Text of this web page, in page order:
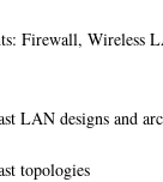
Firewall, Wireless
LAN designs and
topologies